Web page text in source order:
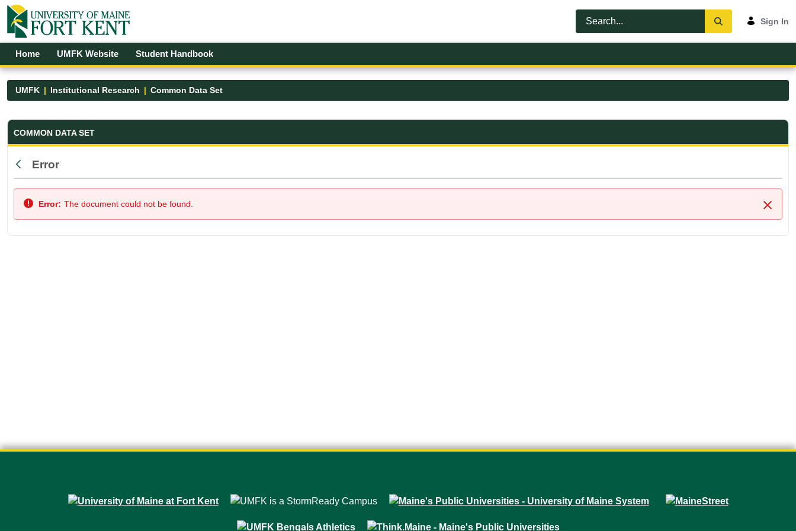
Skip to Main Content
Open Accessibility Menu
Sign In
Home UMFK Website Student Handbook
UMFK Institutional Research Common Data Set
Common Data Set - UMFK
COMMON DATA SET
Back
Error
Close
Error: The document could not be found.